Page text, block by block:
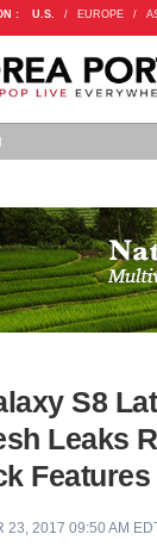
: U.S. / EUROPE /
S8
Leaks
23, 2017 09:50 AM